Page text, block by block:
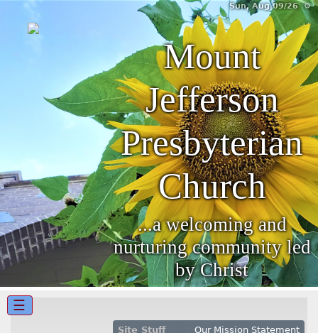
Sun, Aug 09/26 ⚙
Mount
Jefferson
Presbyterian
Church
...a welcoming and
nurturing community led
by Christ
☰
Site Stuff Our Mission Statement